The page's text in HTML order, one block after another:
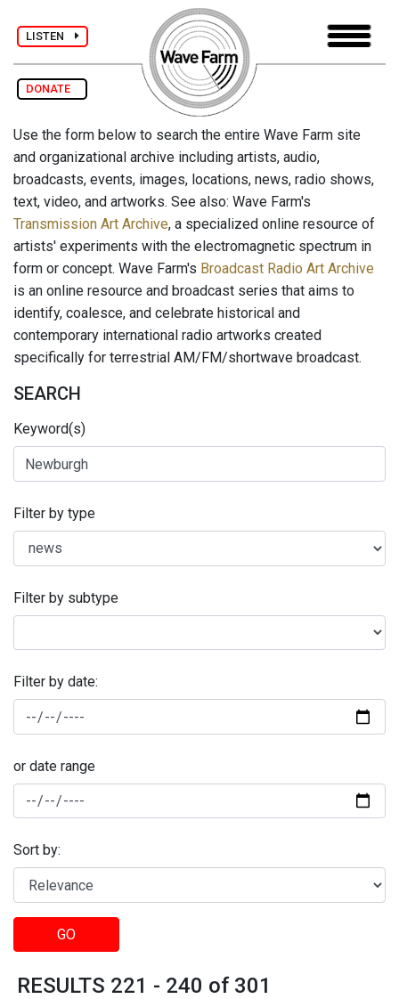
LISTEN
DONATE
Use the form below to search the entire Wave Farm site
and organizational archive including artists, audio,
broadcasts, events, images, locations, news, radio shows,
text, video, and artworks. See also: Wave Farm's
Transmission Art Archive, a specialized online resource of
artists' experiments with the electromagnetic spectrum in
form or concept. Wave Farm's Broadcast Radio Art Archive
is an online resource and broadcast series that aims to
identify, coalesce, and celebrate historical and
contemporary international radio artworks created
specifically for terrestrial AM/FM/shortwave broadcast.
SEARCH
Keyword(s)
Filter by type
Filter by subtype
Filter by date:
or date range
Sort by:
GO
RESULTS 221 - 240 of 301